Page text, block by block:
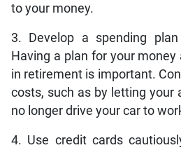
to your money.
3. Develop a spending
Having a plan for your
in retirement is important.
costs, such as by letting your
no longer drive your car to
4. Use credit cards